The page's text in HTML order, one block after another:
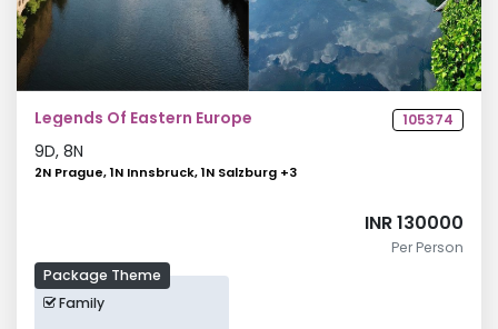
Legends Of Eastern Europe 105374
9D, 8N
2N Prague, 1N Innsbruck, 1N Salzburg +3
Package Theme
Family
INR 130000
Per Person